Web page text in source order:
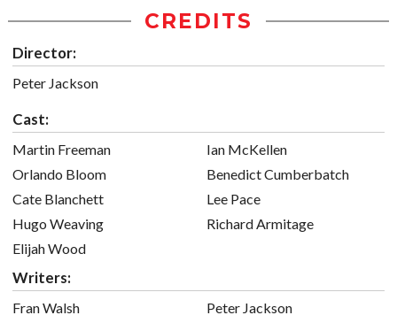
CREDITS
Director:
Peter Jackson
Cast:
Martin Freeman
Orlando Bloom
Cate Blanchett
Hugo Weaving
Elijah Wood
Ian McKellen
Benedict Cumberbatch
Lee Pace
Richard Armitage
Writers:
Fran Walsh
Peter Jackson